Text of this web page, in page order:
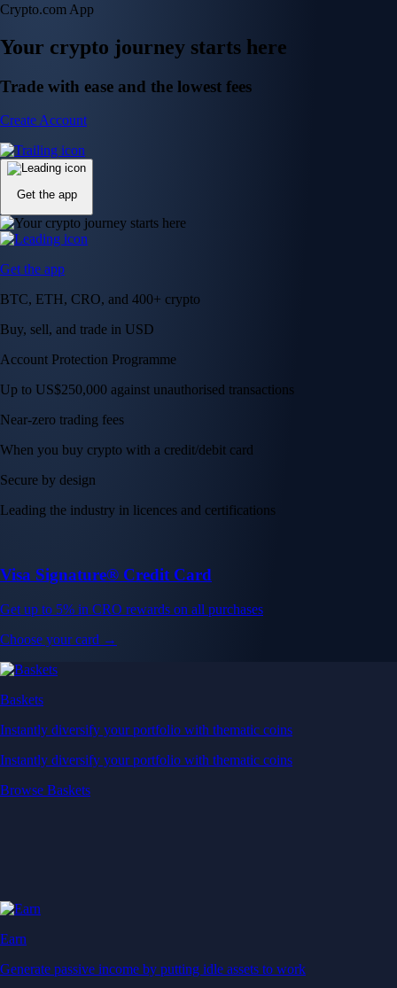
Crypto.com App
Your crypto journey starts here
Trade with ease and the lowest fees
Create Account
Get the app
Get the app
BTC, ETH, CRO, and 400+ crypto
Buy, sell, and trade in USD
Account Protection Programme
Up to US$250,000 against unauthorised transactions
Near-zero trading fees
When you buy crypto with a credit/debit card
Secure by design
Leading the industry in licences and certifications
Visa Signature® Credit Card
Get up to 5% in CRO rewards on all purchases
Choose your card →
Baskets
Instantly diversify your portfolio with thematic coins
Instantly diversify your portfolio with thematic coins
Browse Baskets
Earn
Generate passive income by putting idle assets to work